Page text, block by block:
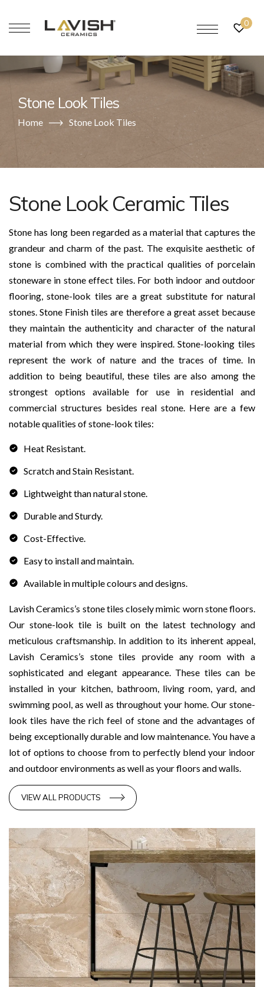
0
Stone Look Tiles
Home Stone Look Tiles
Stone Look Ceramic Tiles
Stone has long been regarded as a material that captures the
grandeur and charm of the past. The exquisite aesthetic of
stone is combined with the practical qualities of porcelain
stoneware in stone effect tiles. For both indoor and outdoor
flooring, stone-look tiles are a great substitute for natural
stones. Stone Finish tiles are therefore a great asset because
they maintain the authenticity and character of the natural
material from which they were inspired. Stone-looking tiles
represent the work of nature and the traces of time. In
addition to being beautiful, these tiles are also among the
strongest options available for use in residential and
commercial structures besides real stone. Here are a few
notable qualities of stone-look tiles:
Heat Resistant.
Scratch and Stain Resistant.
Lightweight than natural stone.
Durable and Sturdy.
Cost-Effective.
Easy to install and maintain.
Available in multiple colours and designs.
Lavish Ceramics’s stone tiles closely mimic worn stone floors.
Our stone-look tile is built on the latest technology and
meticulous craftsmanship. In addition to its inherent appeal,
Lavish Ceramics’s stone tiles provide any room with a
sophisticated and elegant appearance. These tiles can be
installed in your kitchen, bathroom, living room, yard, and
swimming pool, as well as throughout your home. Our stone-
look tiles have the rich feel of stone and the advantages of
being exceptionally durable and low maintenance. You have a
lot of options to choose from to perfectly blend your indoor
and outdoor environments as well as your floors and walls.
VIEW ALL PRODUCTS